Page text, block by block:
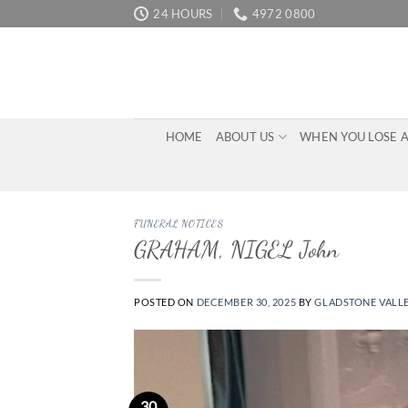
to
24 HOURS 4972 0800
HOME ABOUT US WHEN YOU LOSE
FUNERAL NOTICES
GRAHAM, NIGEL John
POSTED ON DECEMBER 30, 2025 BYGLADSTONE